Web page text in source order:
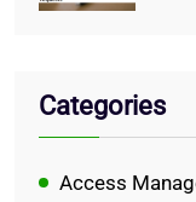
Categories
Access